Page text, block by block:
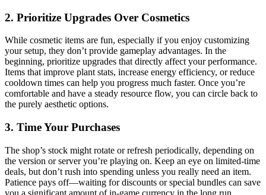
2. Prioritize Upgrades Over Cosmetics
While cosmetic items are fun, especially if you enjoy customizing
your setup, they don’t provide gameplay advantages. In the
beginning, prioritize upgrades that directly affect your performance.
Items that improve plant stats, increase energy efficiency, or reduce
cooldown times can help you progress much faster. Once you’re
comfortable and have a steady resource flow, you can circle back to
the purely aesthetic options.
3. Time Your Purchases
The shop’s stock might rotate or refresh periodically, depending on
the version or server you’re playing on. Keep an eye on limited-time
deals, but don’t rush into spending unless you really need an item.
Patience pays off—waiting for discounts or special bundles can save
you a significant amount of in-game currency in the long run.